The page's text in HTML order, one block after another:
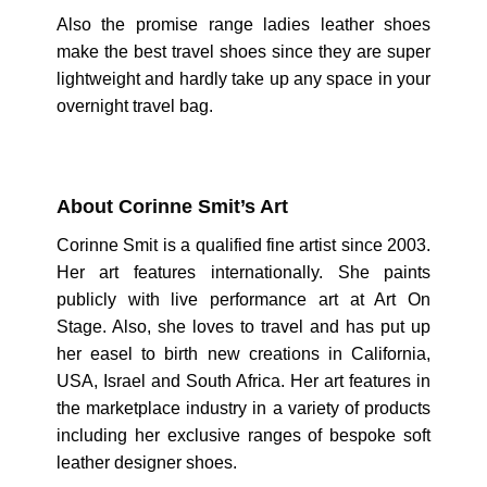
Also the promise range ladies leather shoes
make the best travel shoes since they are super
lightweight and hardly take up any space in your
overnight travel bag.
About Corinne Smit’s Art
Corinne Smit is a qualified fine artist since 2003.
Her art features internationally. She paints
publicly with live performance art at Art On
Stage. Also, she loves to travel and has put up
her easel to birth new creations in California,
USA, Israel and South Africa. Her art features in
the marketplace industry in a variety of products
including her exclusive ranges of bespoke soft
leather designer shoes.